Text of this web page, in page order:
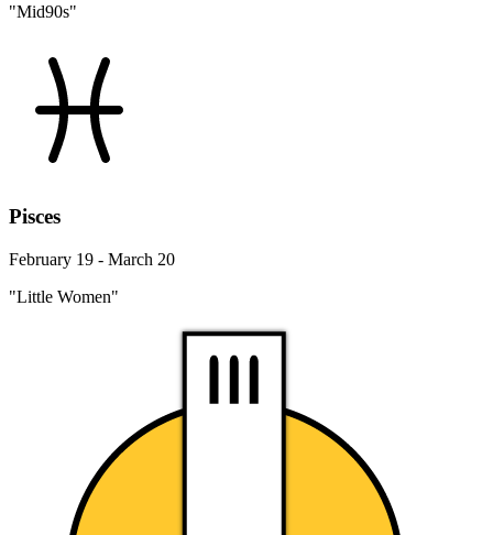
"Mid90s"
Pisces
February 19 - March 20
"Little Women"